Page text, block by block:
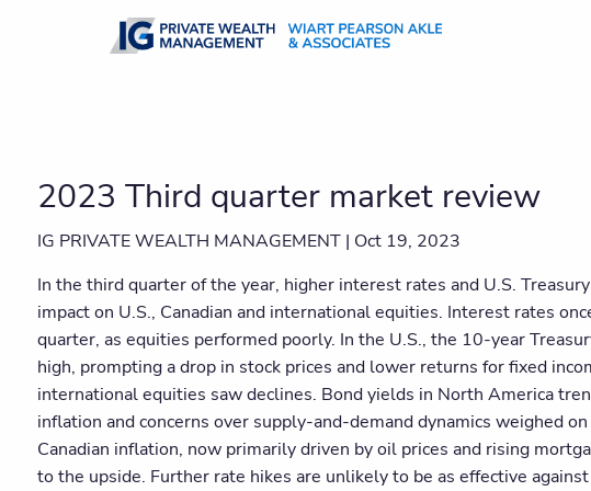
Skip to main content
2023 Third quarter market review
IG PRIVATE WEALTH MANAGEMENT | Oct 19, 2023
In the third quarter of the year, higher interest rates and U.S.
impact on U.S., Canadian and international equities. Interest rates
quarter, as equities performed poorly. In the U.S., the 10-year
high, prompting a drop in stock prices and lower returns for fixed
international equities saw declines. Bond yields in North America
inflation and concerns over supply-and-demand dynamics weighed
Canadian inflation, now primarily driven by oil prices and rising
to the upside. Further rate hikes are unlikely to be as effective